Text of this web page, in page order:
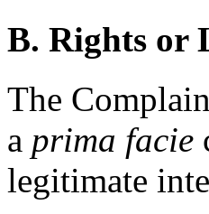
B. Rights or
The
a prima facie
legitimate